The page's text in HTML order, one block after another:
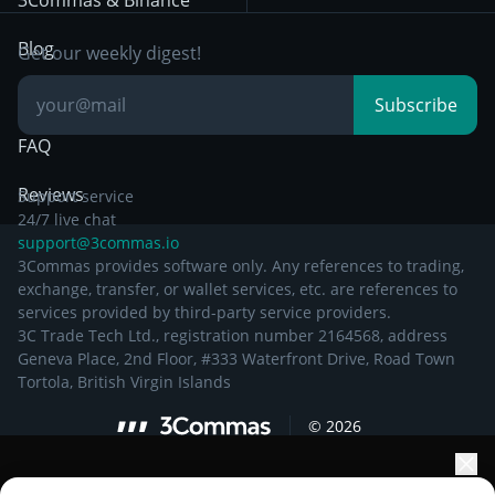
Breakout Trading
Documentation
Blog
Knowledge Base
FAQ
Reviews
Get our weekly digest!
Subscribe
Support service
24/7 live chat
support@3commas.io
3Commas provides software only. Any references to trading,
exchange, transfer, or wallet services, etc. are references to
services provided by third-party service providers.
3C Trade Tech Ltd., registration number 2164568, address
Geneva Place, 2nd Floor, #333 Waterfront Drive, Road Town
Tortola, British Virgin Islands
© 2026